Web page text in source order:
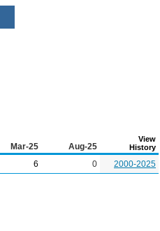
Mar-25 Aug-25
View
History
6 0 2000-2025